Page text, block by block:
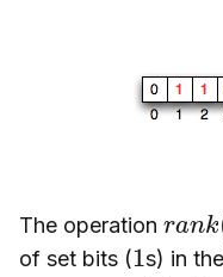
The operation
k
of set bits (
1
s) in